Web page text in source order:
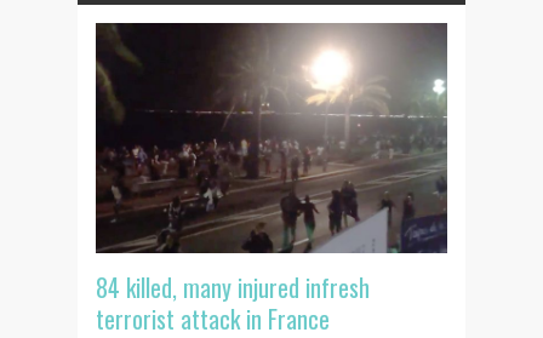
84 killed, many injured infresh
terrorist attack in France